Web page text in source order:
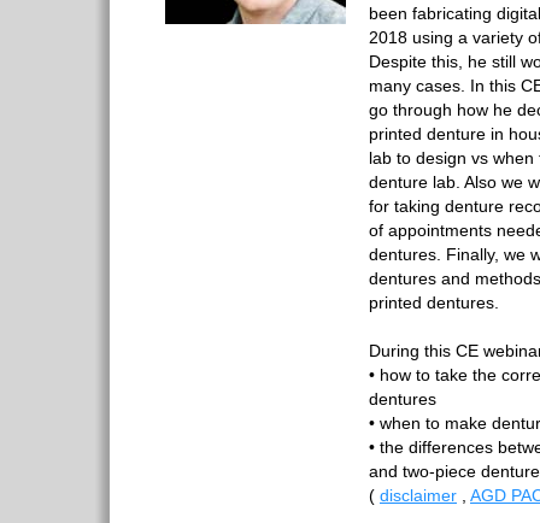
been fabricating
2018 using a variety
Despite this, he still
many cases. In this
go through how he
printed denture in
lab to design vs
denture lab. Also we
for taking denture
of appointments
dentures. Finally, we
dentures and
printed dentures.
During this CE
• how to take the
dentures
• when to make
• the differences
and two-piece
( disclaimer AGD